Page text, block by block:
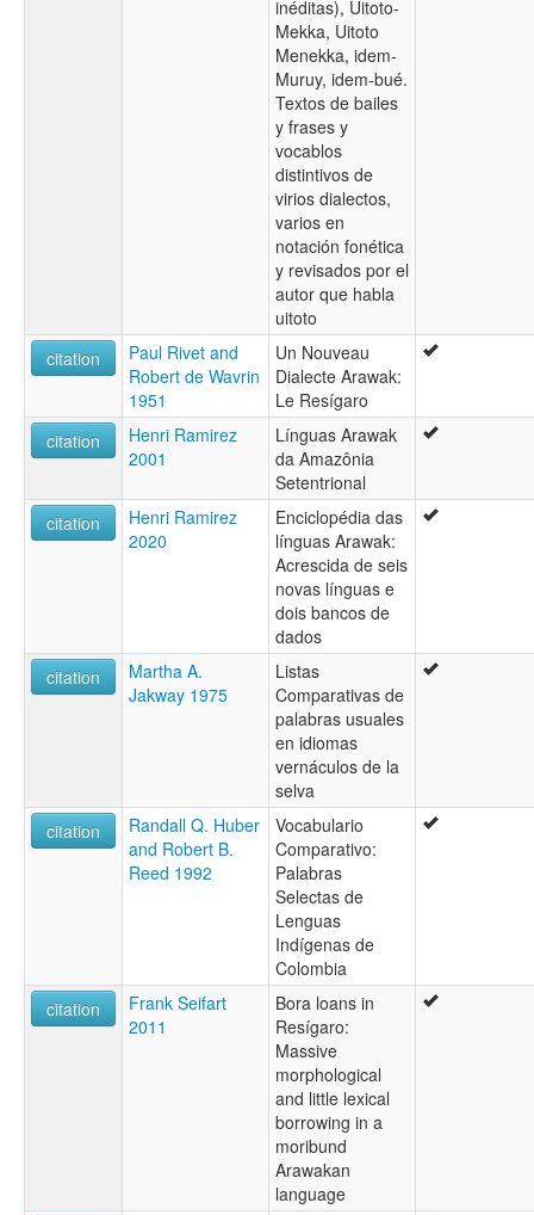
inéditas), Uitoto-
Mekka, Uitoto
Menekka, idem-
Muruy, idem-bué.
Textos de bailes
y frases y
vocablos
distintivos de
virios dialectos,
varios en
notación fonética
y revisados por el
autor que habla
uitoto
citation
Paul Rivet and
Robert de Wavrin
1951
Un Nouveau
Dialecte Arawak:
Le Resígaro
citation
Henri Ramirez
2001
Línguas Arawak
da Amazônia
Setentrional
citation
Henri Ramirez
2020
Enciclopédia das
línguas Arawak:
Acrescida de seis
novas línguas e
dois bancos de
dados
citation
Martha A.
Jakway 1975
Listas
Comparativas de
palabras usuales
en idiomas
vernáculos de la
selva
citation
Randall Q. Huber
and Robert B.
Reed 1992
Vocabulario
Comparativo:
Palabras
Selectas de
Lenguas
Indígenas de
Colombia
citation
Frank Seifart
2011
Bora loans in
Resígaro:
Massive
morphological
and little lexical
borrowing in a
moribund
Arawakan
language